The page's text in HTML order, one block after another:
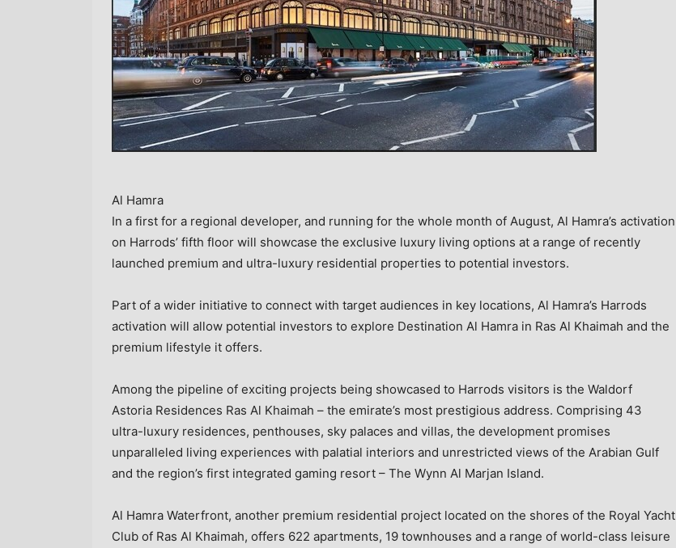
Al Hamra
In a first for a regional developer, and running for the whole month of August, Al Hamra’s activation
on Harrods’ fifth floor will showcase the exclusive luxury living options at a range of recently
launched premium and ultra-luxury residential properties to potential investors.
Part of a wider initiative to connect with target audiences in key locations, Al Hamra’s Harrods
activation will allow potential investors to explore Destination Al Hamra in Ras Al Khaimah and the
premium lifestyle it offers.
Among the pipeline of exciting projects being showcased to Harrods visitors is the Waldorf
Astoria Residences Ras Al Khaimah – the emirate’s most prestigious address. Comprising 43
ultra-luxury residences, penthouses, sky palaces and villas, the development promises
unparalleled living experiences with palatial interiors and unrestricted views of the Arabian Gulf
and the region’s first integrated gaming resort – The Wynn Al Marjan Island.
Al Hamra Waterfront, another premium residential project located on the shores of the Royal Yacht
Club of Ras Al Khaimah, offers 622 apartments, 19 townhouses and a range of world-class leisure